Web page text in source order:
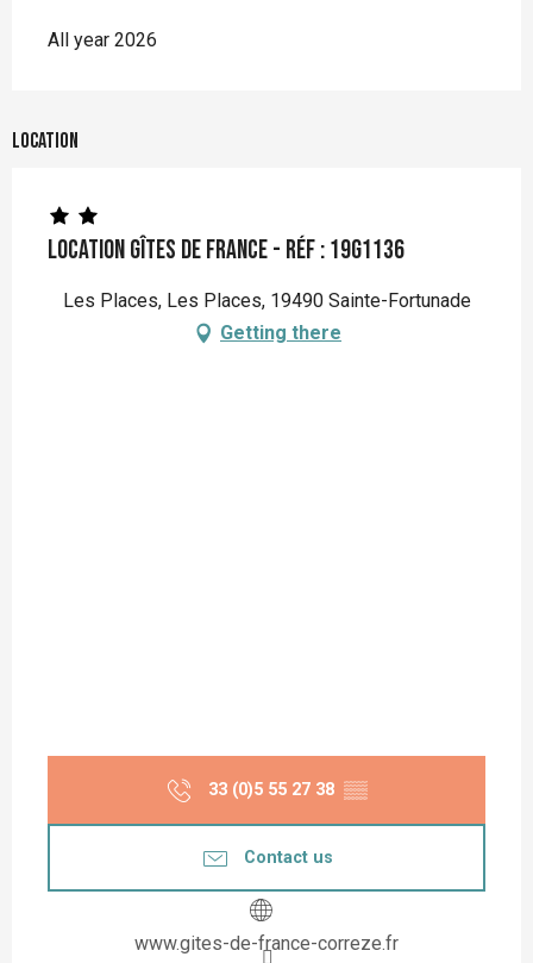
All year 2026
Location
Location Gîtes de France - Réf : 19G1136
Les Places, Les Places, 19490 Sainte-Fortunade
Getting there
33 (0)5 55 27 38 ▒▒
Contact us
www.gites-de-france-correze.fr